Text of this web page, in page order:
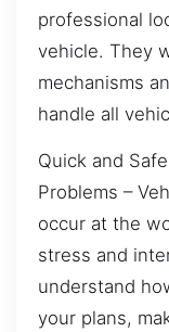
professional
vehicle. They
mechanisms
handle all
Quick and
Problems –
occur at the
stress and
understand
your plans,